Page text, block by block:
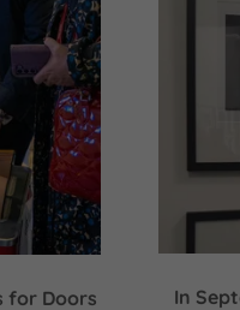
for Doors
In